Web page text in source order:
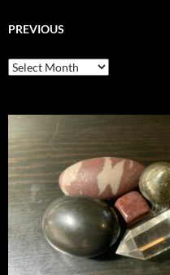
PREVIOUS
previous